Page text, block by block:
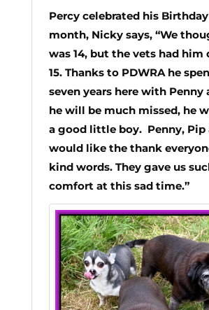
Percy celebrated his
month, Nicky says,“We
was 14, but the vets had him
15. Thanks to PDWRA he
seven years here with Penny
he will be much missed, he
a good little boy. Penny, Pip
would like the thank
kind words. They gave us
comfort at this sad time.”